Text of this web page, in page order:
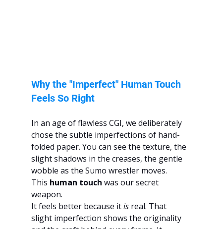
Why the "Imperfect" Human Touch
Feels So Right
In an age of flawless CGI, we deliberately
chose the subtle imperfections of hand-
folded paper. You can see the texture, the
slight shadows in the creases, the gentle
wobble as the Sumo wrestler moves.
This human touch was our secret
weapon.
It feels better because it is real. That
slight imperfection shows the originality